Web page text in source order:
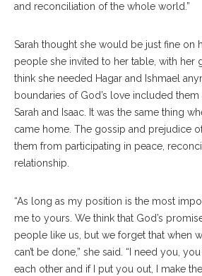
and reconciliation of the whole world.”
Sarah thought she would be just fine on
people she invited to her table, with her
think she needed Hagar and Ishmael
boundaries of God’s love included them
Sarah and Isaac. It was the same thing
came home. The gossip and prejudice
them from participating in peace,
relationship.
“As long as my position is the most
me to yours. We think that God’s
people like us, but we forget that when
can’t be done,” she said. “I need you,
each other and if I put you out, I make